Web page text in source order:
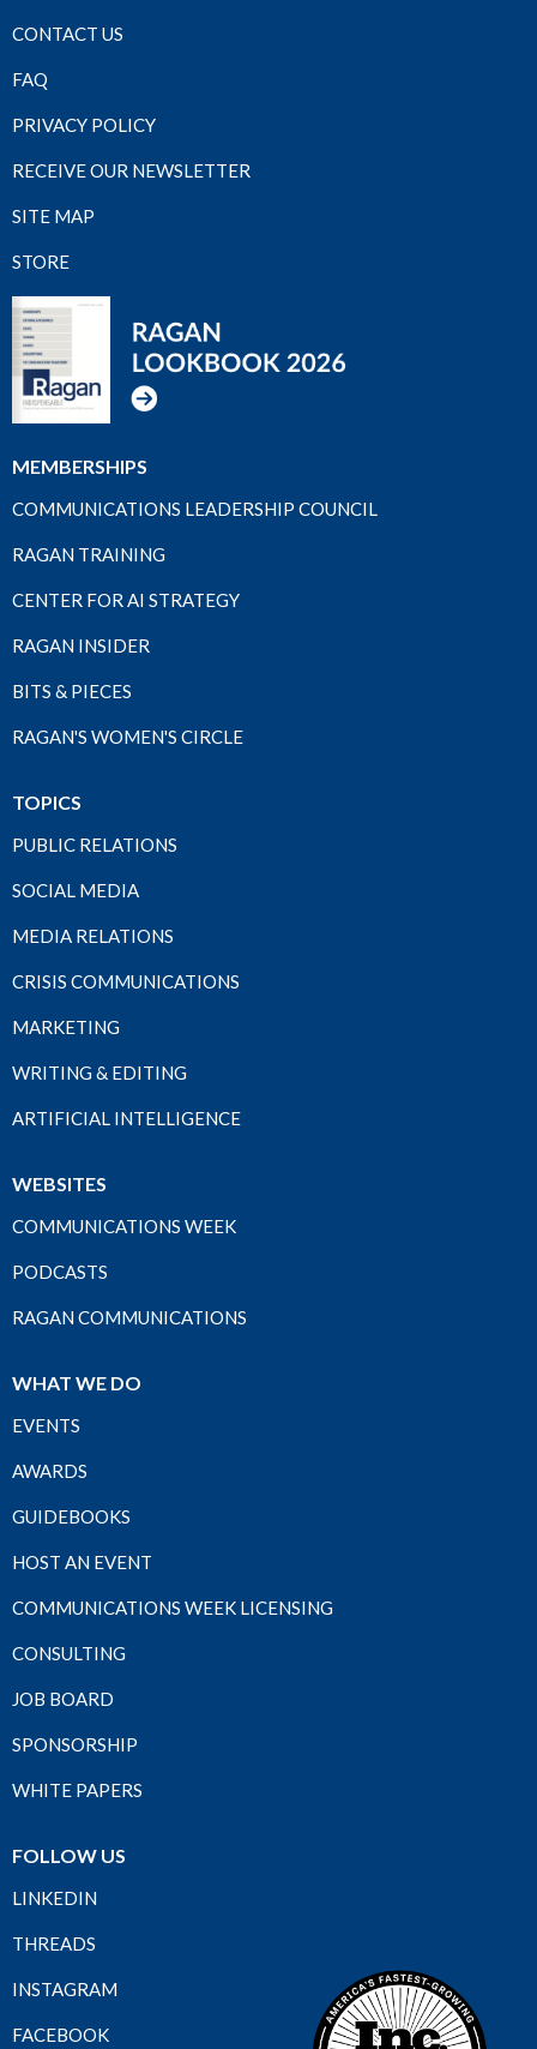
CONTACT US
FAQ
PRIVACY POLICY
RECEIVE OUR NEWSLETTER
SITE MAP
STORE
MEMBERSHIPS
COMMUNICATIONS LEADERSHIP COUNCIL
RAGAN TRAINING
CENTER FOR AI STRATEGY
RAGAN INSIDER
BITS & PIECES
RAGAN'S WOMEN'S CIRCLE
TOPICS
PUBLIC RELATIONS
SOCIAL MEDIA
MEDIA RELATIONS
CRISIS COMMUNICATIONS
MARKETING
WRITING & EDITING
ARTIFICIAL INTELLIGENCE
WEBSITES
COMMUNICATIONS WEEK
PODCASTS
RAGAN COMMUNICATIONS
WHAT WE DO
EVENTS
AWARDS
GUIDEBOOKS
HOST AN EVENT
COMMUNICATIONS WEEK LICENSING
CONSULTING
JOB BOARD
SPONSORSHIP
WHITE PAPERS
FOLLOW US
LINKEDIN
THREADS
INSTAGRAM
FACEBOOK